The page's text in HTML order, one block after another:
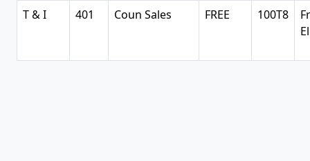
T & I 401 Coun Sales FREE 100T8